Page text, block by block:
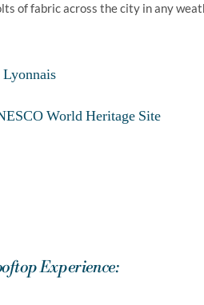
of fabric across the city in any
World Heritage Site
Experience: